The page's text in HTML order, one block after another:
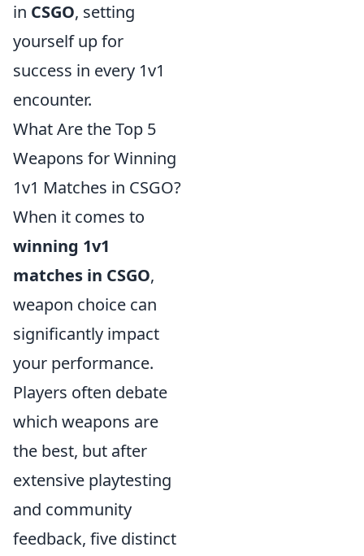
in CSGO, setting
yourself up for
success in every 1v1
encounter.
What Are the Top 5
Weapons for Winning
1v1 Matches in CSGO?
When it comes to
winning 1v1
matches in CSGO,
weapon choice can
significantly impact
your performance.
Players often debate
which weapons are
the best, but after
extensive playtesting
and community
feedback, five distinct